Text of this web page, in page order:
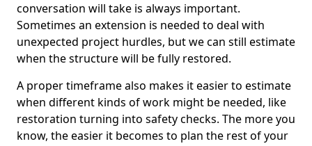
conversation will take is always important.
Sometimes an extension is needed to deal with
unexpected project hurdles, but we can still estimate
when the structure will be fully restored.
A proper timeframe also makes it easier to estimate
when different kinds of work might be needed, like
restoration turning into safety checks. The more you
know, the easier it becomes to plan the rest of your